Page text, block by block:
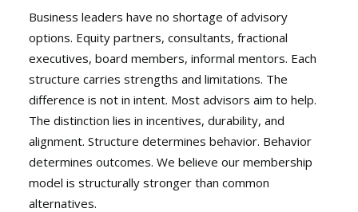
Business leaders have no shortage of advisory
options. Equity partners, consultants, fractional
executives, board members, informal mentors. Each
structure carries strengths and limitations. The
difference is not in intent. Most advisors aim to help.
The distinction lies in incentives, durability, and
alignment. Structure determines behavior. Behavior
determines outcomes. We believe our membership
model is structurally stronger than common
alternatives.